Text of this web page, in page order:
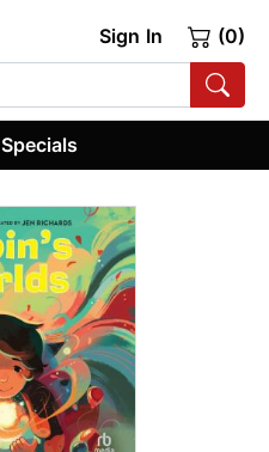
Sign In (0)
Specials